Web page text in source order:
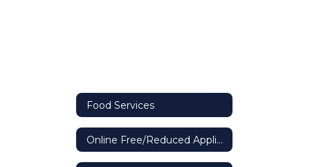
Food Services
Online Free/Reduced Application